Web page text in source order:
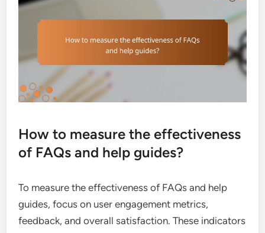
How to measure the effectiveness
of FAQs and help guides?
To measure the effectiveness of FAQs and help
guides, focus on user engagement metrics,
feedback, and overall satisfaction. These indicators